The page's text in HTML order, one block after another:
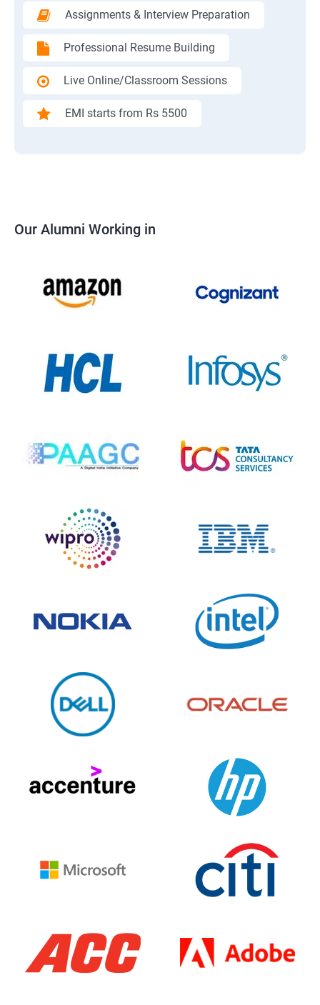
Assignments & Interview Preparation
Professional Resume Building
Live Online/Classroom Sessions
EMI starts from Rs 5500
Our Alumni Working in